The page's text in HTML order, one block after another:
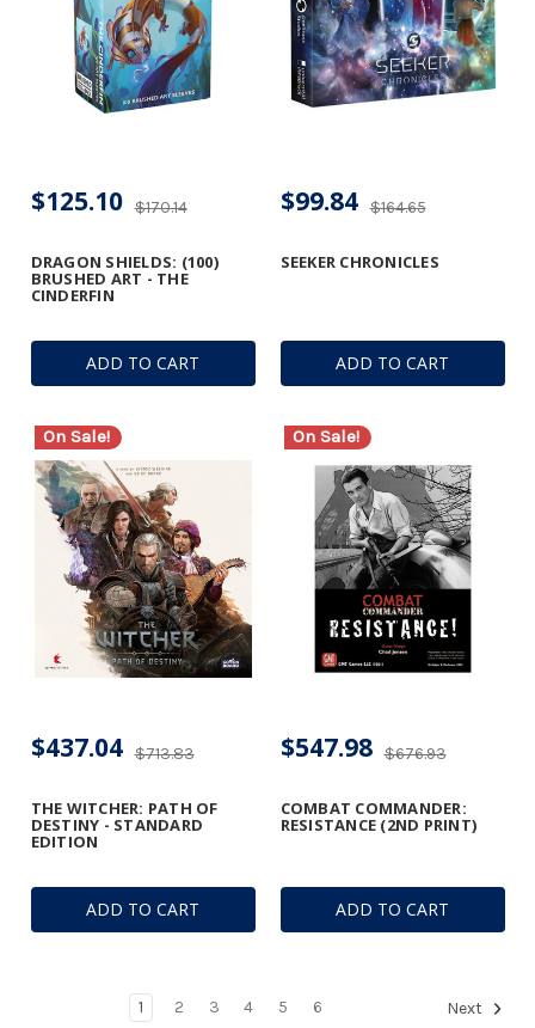
ADD TO CART
DRAGON SHIELDS: (100)
BRUSHED ART - THE
CINDERFIN
$170.14
$125.10
ADD TO CART
SEEKER CHRONICLES
$164.65
$99.84
On Sale!
ADD TO CART
THE WITCHER: PATH OF
DESTINY - STANDARD
EDITION
$713.83
$437.04
On Sale!
ADD TO CART
COMBAT COMMANDER:
RESISTANCE (2ND PRINT)
$676.93
$547.98
1 2 3 4 5 6 Next